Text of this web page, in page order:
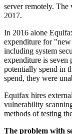
server remotely.
2017.
In 2016 alone
expenditure for
including system
expenditure is seven
potentially spend in
spend, they were
Equifax hires
vulnerability
methods of testing
The problem with